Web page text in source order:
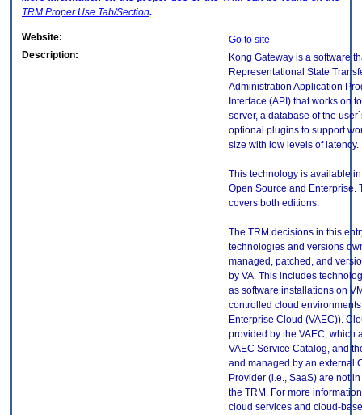
TRM Proper Use Tab/Section.
Website:
Go to site
Description:
Kong Gateway is a software
Representational State
Administration Application
Interface (API) that works on
server, a database of the
optional plugins to support
size with low levels of latency.
This technology is available
Open Source and Enterprise.
covers both editions.
The TRM decisions in this
technologies and versions
managed, patched, and
by VA. This includes
as software installations on
controlled cloud environments
Enterprise Cloud (VAEC)).
provided by the VAEC, which
VAEC Service Catalog, and
and managed by an external
Provider (i.e., SaaS) are not
the TRM. For more
cloud services and cloud-